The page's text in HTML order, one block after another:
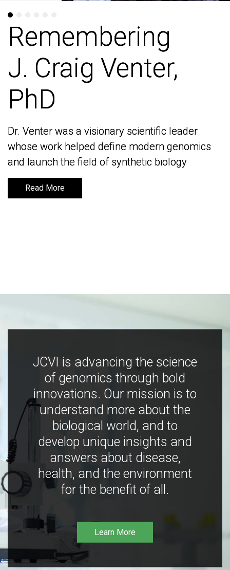
Remembering
J. Craig Venter,
PhD
Dr. Venter was a visionary scientific leader
whose work helped define modern genomics
and launch the field of synthetic biology
Read More
Remembering
J. Craig Venter,
PhD
Dr. Venter was a visionary scientific leader
whose work helped define modern genomics
and launch the field of synthetic biology
Read More
JCVI is advancing the science
of genomics through bold
innovations. Our mission is to
understand more about the
biological world, and to
develop unique insights and
answers about disease,
health, and the environment
for the benefit of all.
Learn More